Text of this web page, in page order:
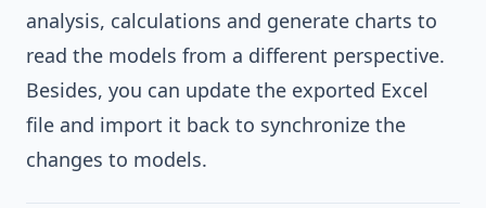
analysis, calculations and generate charts to
read the models from a different perspective.
Besides, you can update the exported Excel
file and import it back to synchronize the
changes to models.